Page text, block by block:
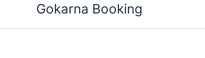
Gokarna Booking